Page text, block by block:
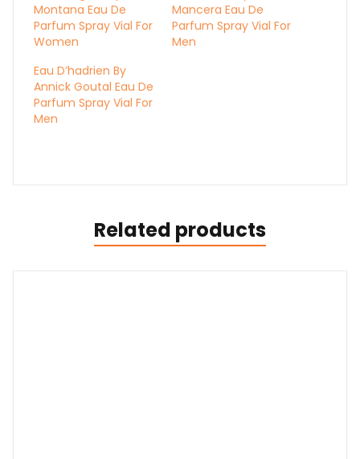
Montana Eau De
Parfum Spray Vial For
Women
Mancera Eau De
Parfum Spray Vial For
Men
Eau D’hadrien By
Annick Goutal Eau De
Parfum Spray Vial For
Men
Related products